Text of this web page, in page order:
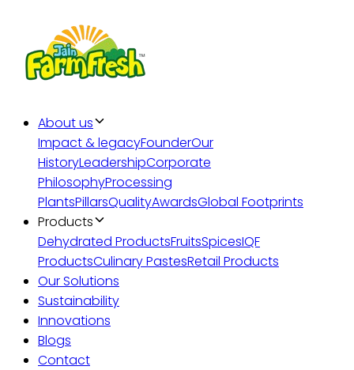
About us
Impact & legacyFounderOur
HistoryLeadershipCorporate
PhilosophyProcessing
PlantsPillarsQualityAwardsGlobal Footprints
Products
Dehydrated ProductsFruitsSpicesIQF
ProductsCulinary PastesRetail Products
Our Solutions
Sustainability
Innovations
Blogs
Contact